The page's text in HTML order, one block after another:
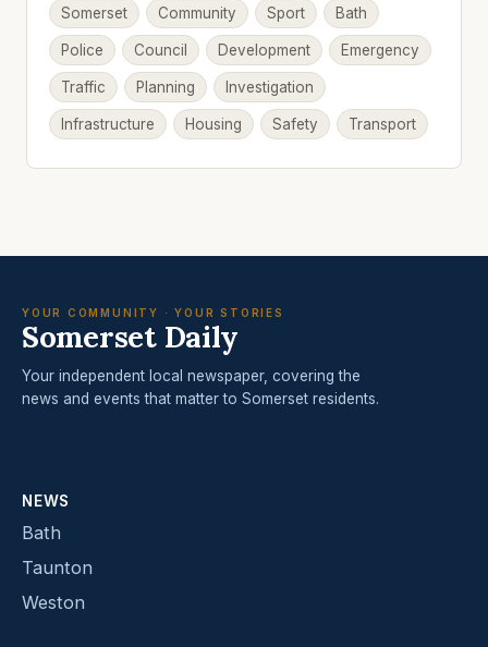
Somerset Community Sport Bath
Police Council Development Emergency
Traffic Planning Investigation
Infrastructure Housing Safety Transport
YOUR COMMUNITY · YOUR STORIES
Somerset Daily
Your independent local newspaper, covering the
news and events that matter to Somerset residents.
NEWS
Bath
Taunton
Weston